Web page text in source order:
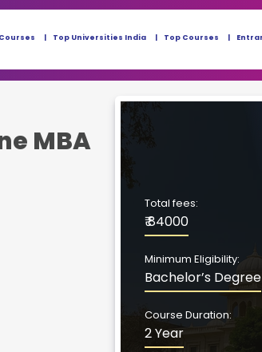
Top Universities India Top Courses
MBA
Total fees:
₹ 84000
Minimum Eligibility:
Bachelor’s Degree
Course Duration:
2 Year